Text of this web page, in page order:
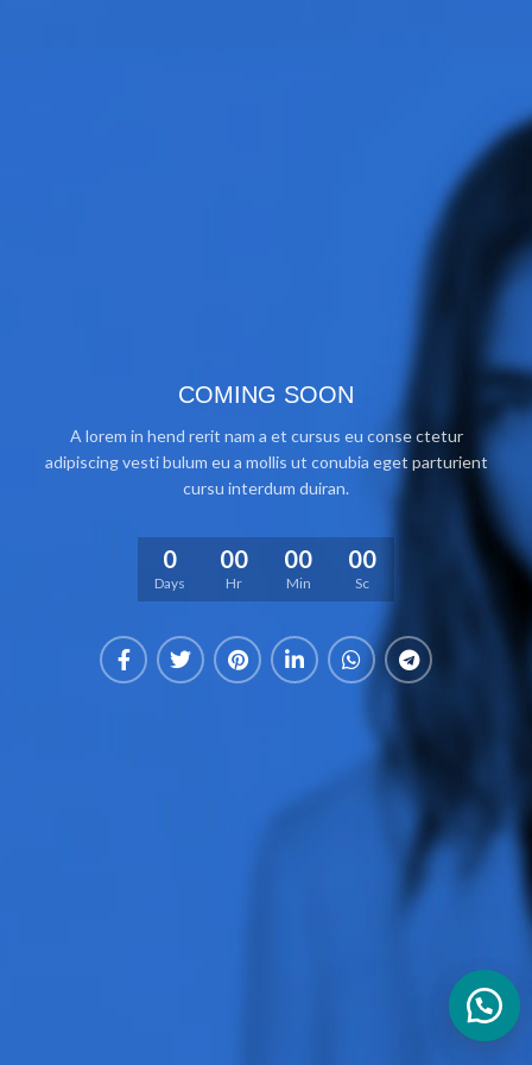
COMING SOON
A lorem in hend rerit nam a et cursus eu conse ctetur
adipiscing vesti bulum eu a mollis ut conubia eget parturient
cursu interdum duiran.
0
Days
00
Hr
00
Min
00
Sc